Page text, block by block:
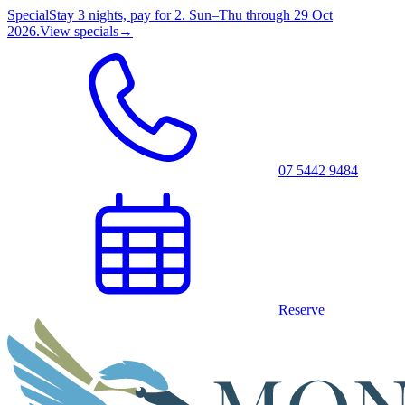
SpecialStay 3 nights, pay for 2. Sun–Thu through 29 Oct
2026.View specials→
07 5442 9484
Reserve